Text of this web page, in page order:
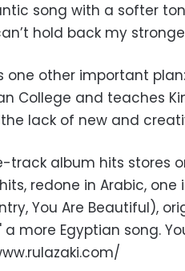
song with a softer
hold back my
one other important
College and teaches
lack of new and
track album hits stores
redone in Arabic, one
You Are Beautiful),
a more Egyptian song.